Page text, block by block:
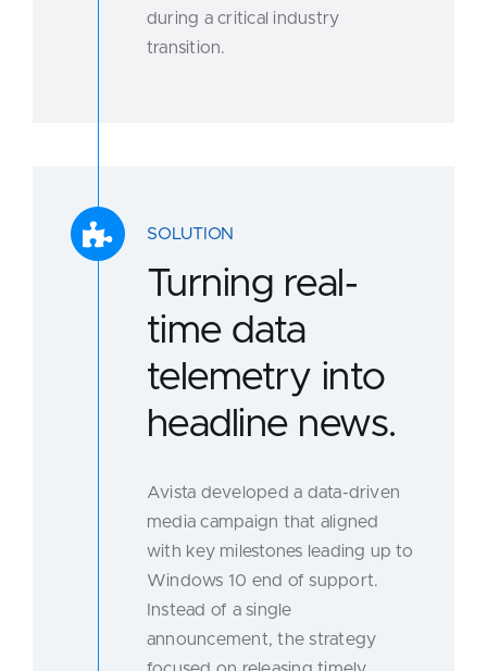
during a critical industry
transition.
SOLUTION
Turning real-
time data
telemetry into
headline news.
Avista developed a data-driven
media campaign that aligned
with key milestones leading up to
Windows 10 end of support.
Instead of a single
announcement, the strategy